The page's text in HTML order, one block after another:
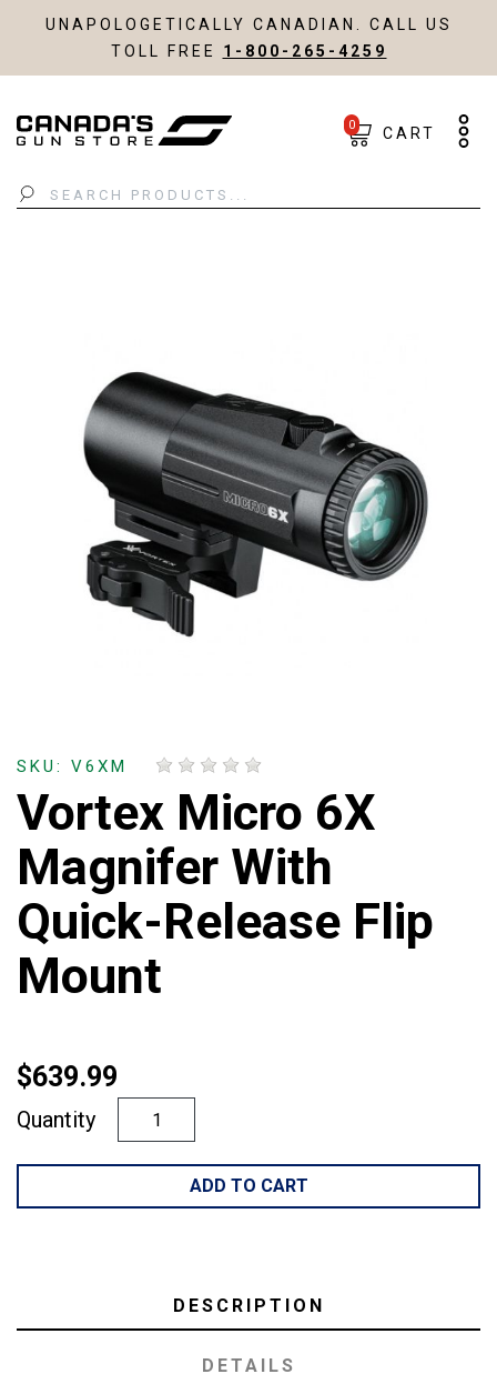
UNAPOLOGETICALLY CANADIAN. CALL US
TOLL FREE 1-800-265-4259
Search
0 CART
SKU: V6XM
Vortex Micro 6X
Magnifer With
Quick-Release Flip
Mount
$639.99
Quantity
ADD TO CART
DESCRIPTION
DETAILS